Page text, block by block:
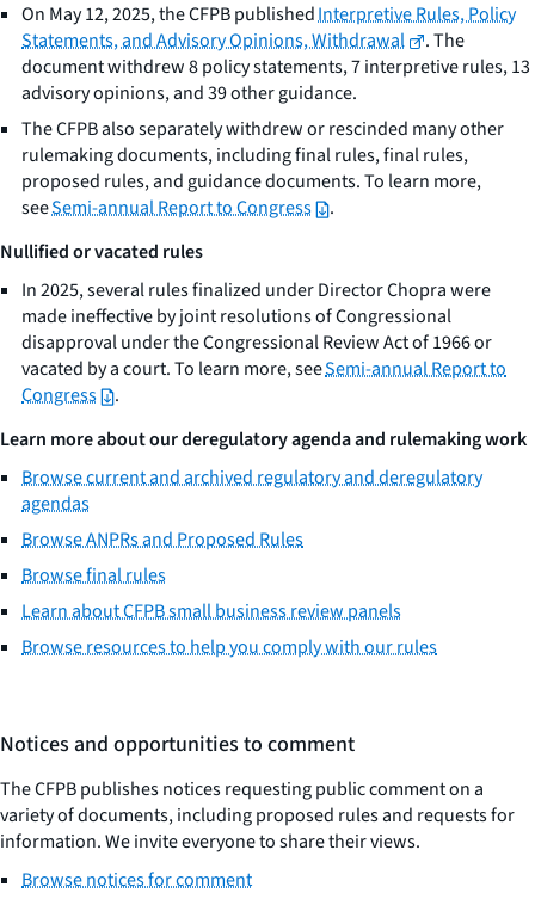
On May 12, 2025, the CFPB publishedInterpretive Rules, Policy
Statements, and Advisory Opinions, Withdrawal
. The
document withdrew 8 policy statements, 7 interpretive rules, 13
advisory opinions, and 39 other guidance.
The CFPB also separately withdrew or rescinded many other
rulemaking documents, including final rules, final rules,
proposed rules, and guidance documents. To learn more,
seeSemi-annual Report to Congress
.
Nullified or vacated rules
In 2025, several rules finalized under Director Chopra were
made ineffective by joint resolutions of Congressional
disapproval under the Congressional Review Act of 1966 or
vacated by a court. To learn more, seeSemi-annual Report to
Congress
.
Learn more about our deregulatory agenda and rulemaking work
Browse current and archived regulatory and deregulatory
agendas
Browse ANPRs and Proposed Rules
Browse final rules
Learn about CFPB small business review panels
Browse resources to help you comply with our rules
Notices and opportunities to comment
The CFPB publishes notices requesting public comment on a
variety of documents, including proposed rules and requests for
information. We invite everyone to share their views.
Browse notices for comment